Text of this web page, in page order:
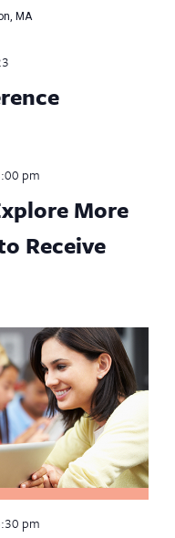
MA
More
Receive
pm
pm